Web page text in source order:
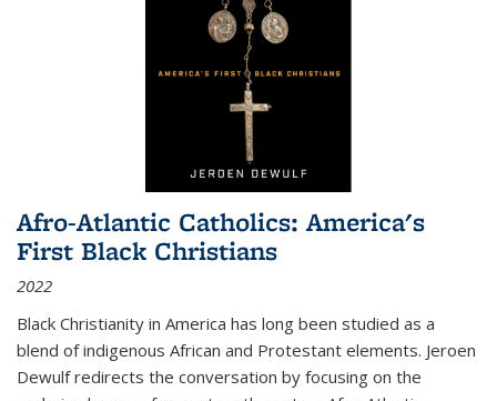
Afro-Atlantic Catholics: America's
First Black Christians
2022
Black Christianity in America has long been studied as a
blend of indigenous African and Protestant elements. Jeroen
Dewulf redirects the conversation by focusing on the